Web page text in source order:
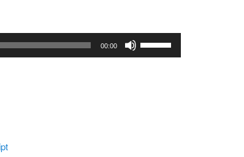
00:00